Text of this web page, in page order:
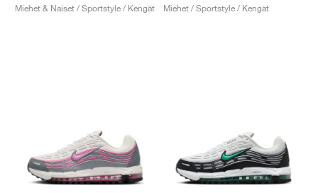
Miehet & Naiset / Sportstyle / Kengät
Miehet / Sportstyle / Kengät